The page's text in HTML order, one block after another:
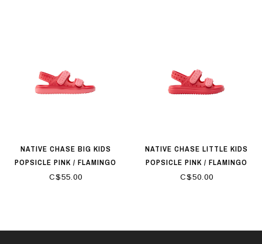
NATIVE CHASE BIG KIDS
POPSICLE PINK / FLAMINGO
PINK
C$55.00
NATIVE CHASE LITTLE KIDS
POPSICLE PINK / FLAMINGO
PINK
C$50.00